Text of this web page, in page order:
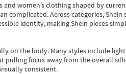
women’s clothing shaped by
complicated. Across categories,Shein
identity, making Shein pieces
on the body. Many styles include
focus away from the overall
consistent.